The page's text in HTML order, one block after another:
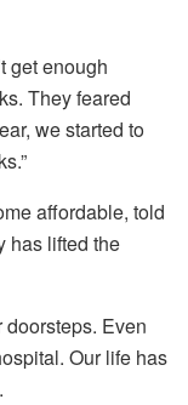
get enough
They feared
we started to
affordable, told
has lifted the
doorsteps. Even
Our life has